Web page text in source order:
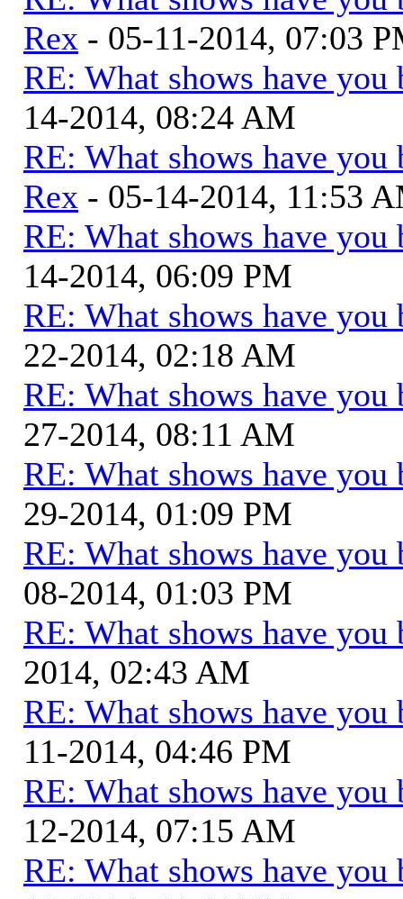
Rex - 05-11-2014, 07:03
RE: What shows have you
14-2014, 08:24 AM
RE: What shows have you
Rex - 05-14-2014, 11:53
RE: What shows have you
14-2014, 06:09 PM
RE: What shows have you
22-2014, 02:18 AM
RE: What shows have you
27-2014, 08:11 AM
RE: What shows have you
29-2014, 01:09 PM
RE: What shows have you
08-2014, 01:03 PM
RE: What shows have you
2014, 02:43 AM
RE: What shows have you
11-2014, 04:46 PM
RE: What shows have you
12-2014, 07:15 AM
RE: What shows have you